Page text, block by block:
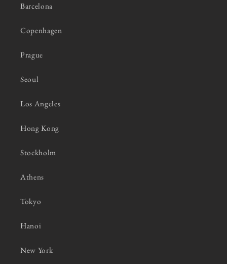
Barcelona
Copenhagen
Prague
Seoul
Los Angeles
Hong Kong
Stockholm
Athens
Tokyo
Hanoi
New York